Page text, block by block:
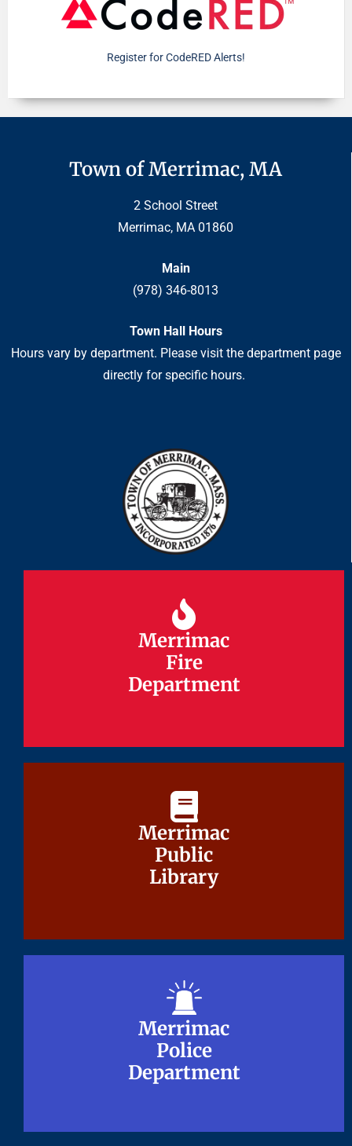
Register for CodeRED Alerts!
Town of Merrimac, MA
2 School Street
Merrimac, MA 01860
Main
(978) 346-8013
Town Hall Hours
Hours vary by department. Please visit the department page
directly for specific hours.
Merrimac
Fire
Department
Merrimac
Fire
Department
Merrimac
Public
Library
Merrimac
Public
Library
Merrimac
Police
Department
Merrimac
Police
Department